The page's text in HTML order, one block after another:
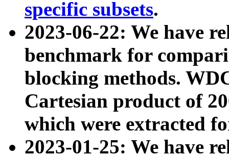
specific subsets.
2023-06-22: We have
benchmark for
blocking methods.
Cartesian product of
which were extracted
2023-01-25: We have